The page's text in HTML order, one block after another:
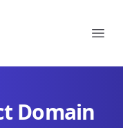
Domain